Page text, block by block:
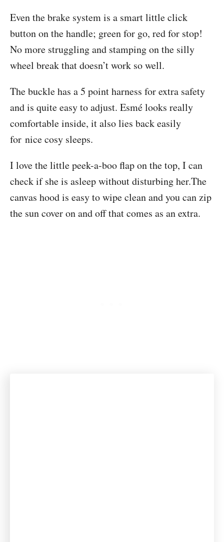
Even the brake system is a smart little click
button on the handle; green for go, red for stop!
No more struggling and stamping on the silly
wheel break that doesn’t work so well.
The buckle has a 5 point harness for extra safety
and is quite easy to adjust. Esmé looks really
comfortable inside, it also lies back easily
for nice cosy sleeps.
I love the little peek-a-boo flap on the top, I can
check if she is asleep without disturbing her.The
canvas hood is easy to wipe clean and you can zip
the sun cover on and off that comes as an extra.